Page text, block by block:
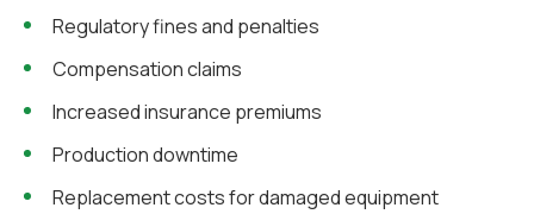
Regulatory fines and penalties
Compensation claims
Increased insurance premiums
Production downtime
Replacement costs for damaged equipment